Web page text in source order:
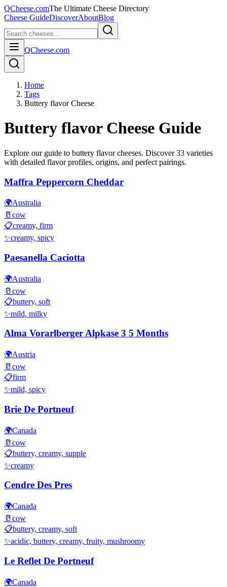
QCheese.comThe Ultimate Cheese Directory
Cheese GuideDiscoverAboutBlog
QCheese.com
Home
Tags
Buttery flavor Cheese
Buttery flavorCheese Guide
Explore our guide to buttery flavorcheeses. Discover33 varieties
with detailed flavor profiles, origins, and perfect pairings.
Maffra Peppercorn Cheddar
🌍Australia
🥛 cow
📋creamy, firm
✨creamy, spicy
Paesanella Caciotta
🌍Australia
🥛 cow
📋buttery, soft
✨mild, milky
Alma Vorarlberger Alpkase 3 5 Months
🌍Austria
🥛 cow
📋firm
✨mild, spicy
Brie De Portneuf
🌍Canada
🥛 cow
📋buttery, creamy, supple
✨creamy
Cendre Des Pres
🌍Canada
🥛 cow
📋buttery, creamy, soft
✨acidic, buttery, creamy, fruity, mushroomy
Le Reflet De Portneuf
🌍Canada